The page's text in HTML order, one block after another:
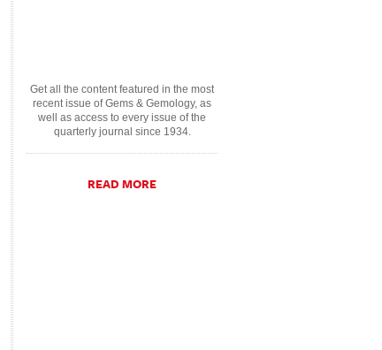
Get all the content featured in the most
recent issue of Gems & Gemology, as
well as access to every issue of the
quarterly journal since 1934.
READ MORE